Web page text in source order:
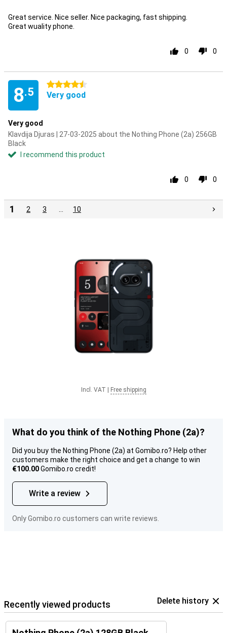
Great service. Nice seller. Nice packaging, fast shipping.
Great wuality phone.
0 0
8.5
4.5 stars
Very good
Very good
Klavdija Djuras | 27-03-2025 about the Nothing Phone (2a) 256GB
Black
I recommend this product
0 0
1 2 3 10
Incl. VAT Free shipping
What do you think of the Nothing Phone (2a)?
Did you buy the Nothing Phone (2a) at Gomibo.ro? Help other
customers make the right choice and get a change to win
€100.00Gomibo.ro credit!
Write a review
Only Gomibo.ro customers can write reviews.
Recently viewed products Delete history